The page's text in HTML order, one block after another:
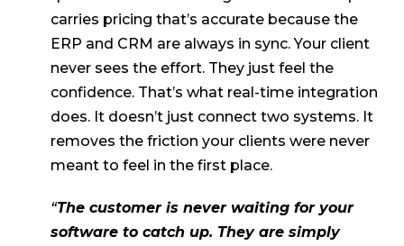
carries pricing that’s accurate because the
ERP and CRM are always in sync. Your client
never sees the effort. They just feel the
confidence. That’s what real-time integration
does. It doesn’t just connect two systems. It
removes the friction your clients were never
meant to feel in the first place.
“The customer is never waiting for your
software to catch up. They are simply